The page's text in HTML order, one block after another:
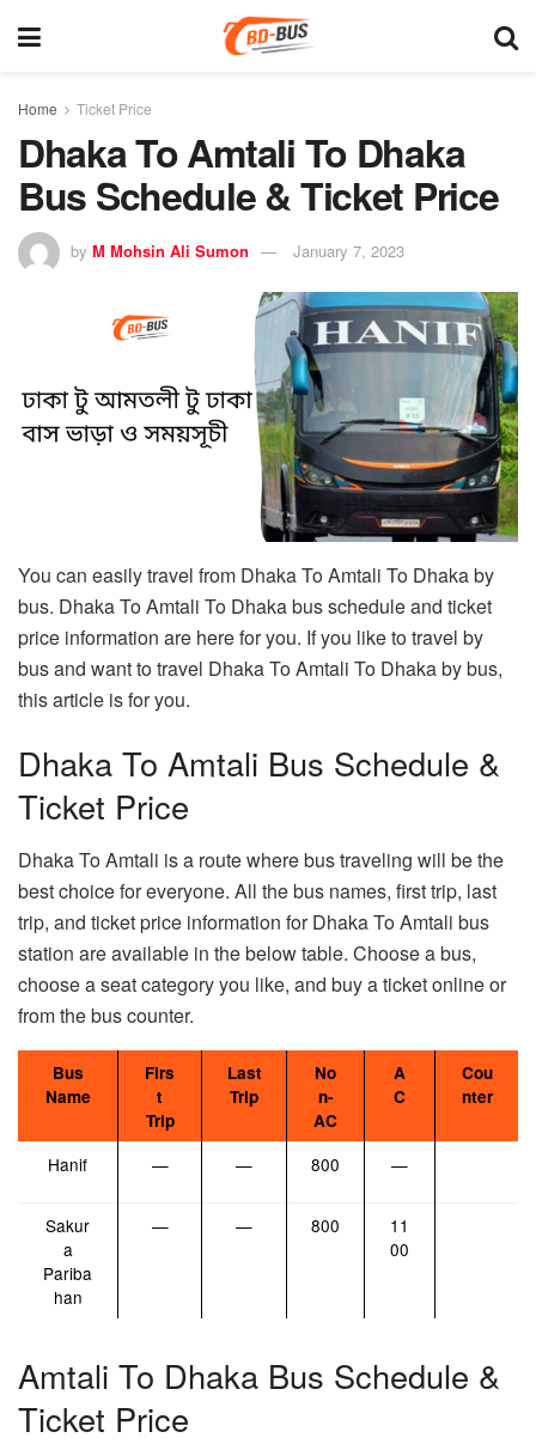
Home Ticket Price
Dhaka To Amtali To Dhaka
Bus Schedule & Ticket Price
by M Mohsin Ali Sumon January 7, 2023
You can easily travel from Dhaka To Amtali To Dhaka by
bus. Dhaka To Amtali To Dhaka bus schedule and ticket
price information are here for you. If you like to travel by
bus and want to travel Dhaka To Amtali To Dhaka by bus,
this article is for you.
Dhaka To Amtali Bus Schedule &
Ticket Price
Dhaka To Amtali is a route where bus traveling will be the
best choice for everyone. All the bus names, first trip, last
trip, and ticket price information for Dhaka To Amtali bus
station are available in the below table. Choose a bus,
choose a seat category you like, and buy a ticket online or
from the bus counter.
Bus
Name
Firs
t
Trip
Last
Trip
No
n-
AC
A
C
Cou
nter
Hanif — — 800 —
Sakur
a
Pariba
han
— — 800
11
00
Amtali To Dhaka Bus Schedule &
Ticket Price